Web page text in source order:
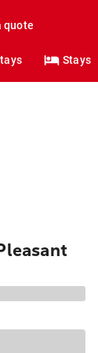
quote
Stays